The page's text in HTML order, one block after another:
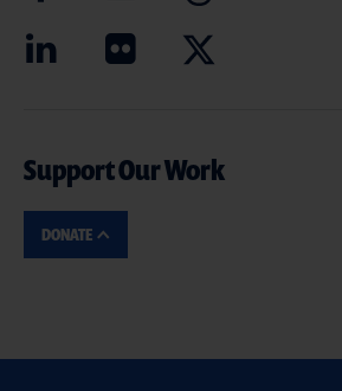
Support Our Work
DONATE